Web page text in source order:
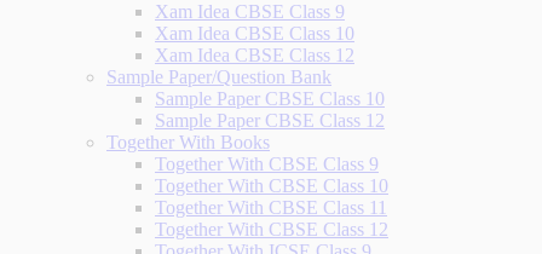
Xam Idea CBSE Class 9
Xam Idea CBSE Class 10
Xam Idea CBSE Class 12
Sample Paper/Question Bank
Sample Paper CBSE Class 10
Sample Paper CBSE Class 12
Together With Books
Together With CBSE Class 9
Together With CBSE Class 10
Together With CBSE Class 11
Together With CBSE Class 12